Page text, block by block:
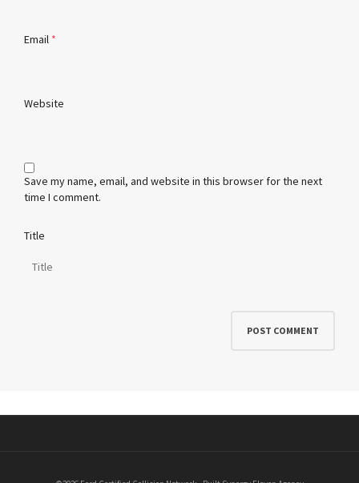
Email *
Website
Save my name, email, and website in this browser for the next
time I comment.
Title